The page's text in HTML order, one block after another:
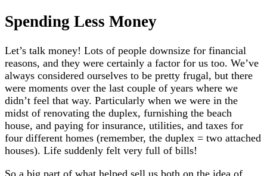
Spending Less Money
Let’s talk money! Lots of people downsize for financial
reasons, and they were certainly a factor for us too. We’ve
always considered ourselves to be pretty frugal, but there
were moments over the last couple of years where we
didn’t feel that way. Particularly when we were in the
midst of renovating the duplex, furnishing the beach
house, and paying for insurance, utilities, and taxes for
four different homes (remember, the duplex = two attached
houses). Life suddenly felt very full of bills!
So a big part of what helped sell us both on the idea of